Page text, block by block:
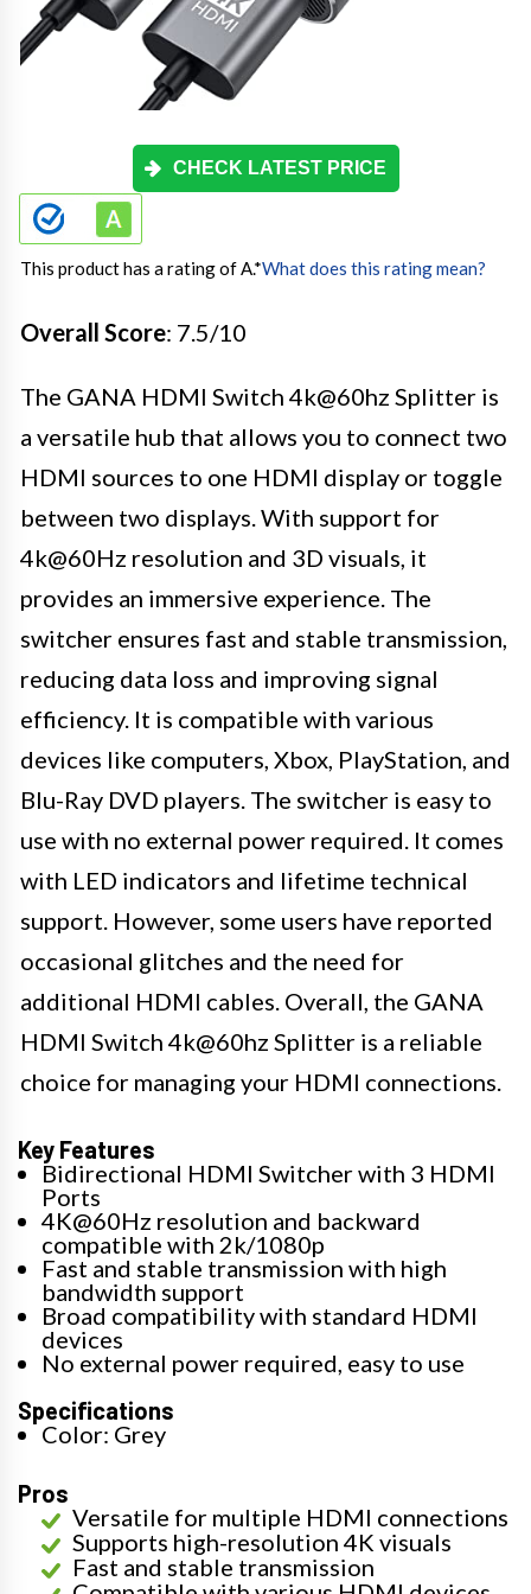
CHECK LATEST PRICE
This product has a rating of A.*What does this rating mean?
Overall Score: 7.5/10
The GANA HDMI Switch 4k@60hz Splitter is
a versatile hub that allows you to connect two
HDMI sources to one HDMI display or toggle
between two displays. With support for
4k@60Hz resolution and 3D visuals, it
provides an immersive experience. The
switcher ensures fast and stable transmission,
reducing data loss and improving signal
efficiency. It is compatible with various
devices like computers, Xbox, PlayStation, and
Blu-Ray DVD players. The switcher is easy to
use with no external power required. It comes
with LED indicators and lifetime technical
support. However, some users have reported
occasional glitches and the need for
additional HDMI cables. Overall, the GANA
HDMI Switch 4k@60hz Splitter is a reliable
choice for managing your HDMI connections.
Key Features
Bidirectional HDMI Switcher with 3 HDMI
Ports
4K@60Hz resolution and backward
compatible with 2k/1080p
Fast and stable transmission with high
bandwidth support
Broad compatibility with standard HDMI
devices
No external power required, easy to use
Specifications
Color: Grey
Pros
Versatile for multiple HDMI connections
Supports high-resolution 4K visuals
Fast and stable transmission